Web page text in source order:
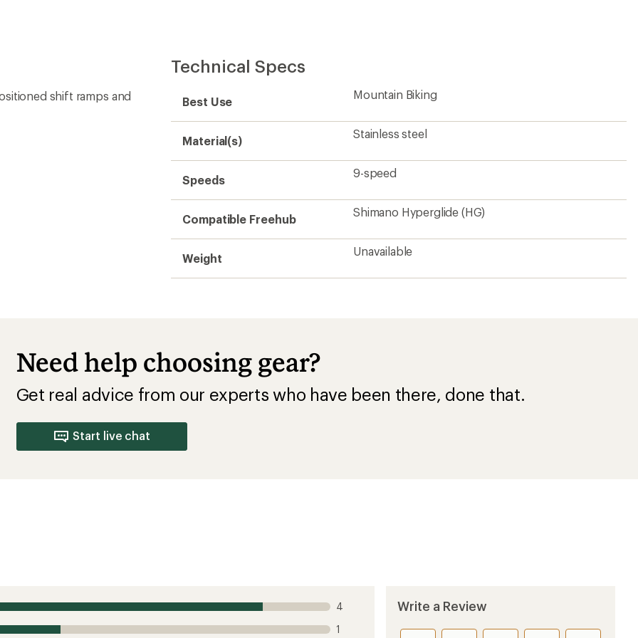
stars
shift ramps and
Technical Specs
Best Use
Mountain Biking
Material(s)
Stainless steel
Speeds
9-speed
Compatible Freehub
Shimano Hyperglide (HG)
Weight
Unavailable
Need help choosing gear?
Get real advice from our experts who have been there, done that.
Start live chat
4
1
Write a Review